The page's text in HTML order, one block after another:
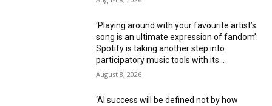
‘Playing around with your favourite artist’s
song is an ultimate expression of fandom’:
Spotify is taking another step into
participatory music tools with its...
August 8, 2026
‘AI success will be defined not by how